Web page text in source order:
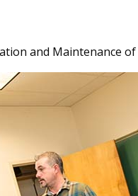
and Maintenance of